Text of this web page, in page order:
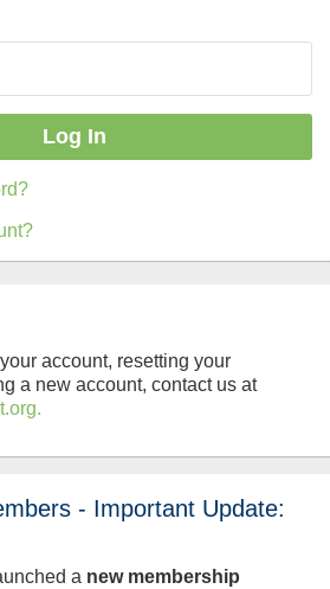
account, resetting your
a new account, contact us at
- Important Update:
a new membership